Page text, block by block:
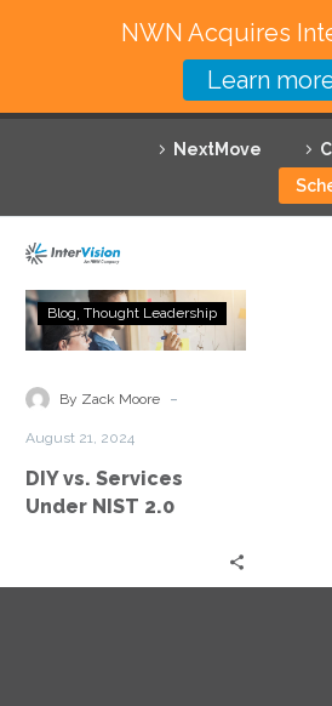
NextMove
Featured Solutions
Technology Partners
Why InterVision
Resources
DIY
vs.
Under
Blog Thought Leadership
By Zack Moore -
August 21, 2024
DIY vs. Services
Under NIST 2.0
NWN Acquires
Learn